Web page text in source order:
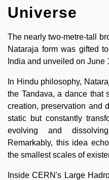
Universe
The nearly two-metre-tall
Nataraja form was gifted
India and unveiled on June
In Hindu philosophy,
the Tandava, a dance that
creation, preservation and
static but constantly
evolving and
Remarkably, this idea
the smallest scales of
Inside CERN's Large